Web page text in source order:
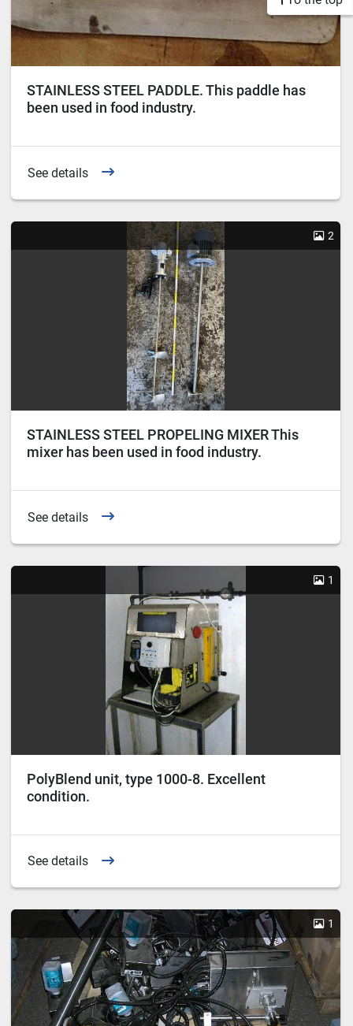
STAINLESS STEEL PADDLE. This paddle has
been used in food industry.
See details
2
STAINLESS STEEL PROPELING MIXER This
mixer has been used in food industry.
See details
1
PolyBlend unit, type 1000-8. Excellent
condition.
See details
1